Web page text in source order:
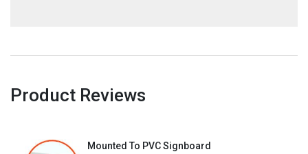
Product Reviews
Mounted To PVC Signboard